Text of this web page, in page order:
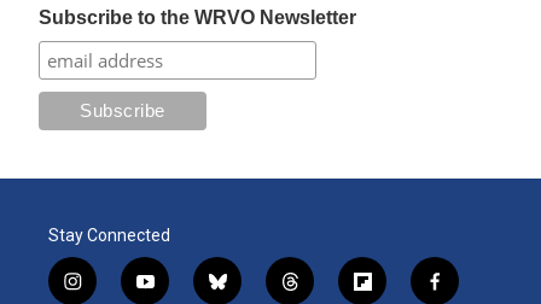
Subscribe to the WRVO Newsletter
Stay Connected
i
y
b
t
f
f